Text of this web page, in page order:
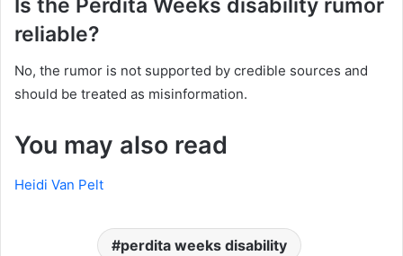
Is the Perdita Weeks disability rumor
reliable?
No, the rumor is not supported by credible sources and
should be treated as misinformation.
You may also read
Heidi Van Pelt
perdita weeks disability